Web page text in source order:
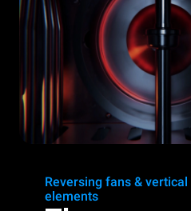
Reversing fans &
elements